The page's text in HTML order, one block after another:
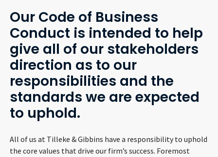
Our Code of Business
Conduct is intended to help
give all of our stakeholders
direction as to our
responsibilities and the
standards we are expected
to uphold.
All of us at Tilleke & Gibbins have a responsibility to uphold
the core values that drive our firm’s success. Foremost